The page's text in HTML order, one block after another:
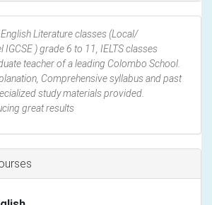
Literature classes (Local/
) grade 6 to 11, IELTS classes
teacher of a leading Colombo School.
Comprehensive syllabus and past
study materials provided.
great results